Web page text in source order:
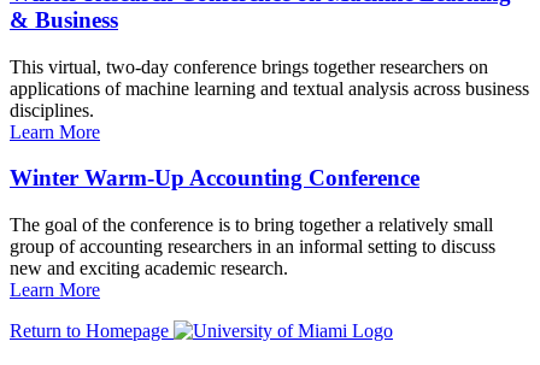
& Business
This virtual, two-day conference brings together researchers on
applications of machine learning and textual analysis across business
disciplines.
Learn More
Winter Warm-Up Accounting Conference
The goal of the conference is to bring together a relatively small
group of accounting researchers in an informal setting to discuss
new and exciting academic research.
Learn More
Return to Homepage